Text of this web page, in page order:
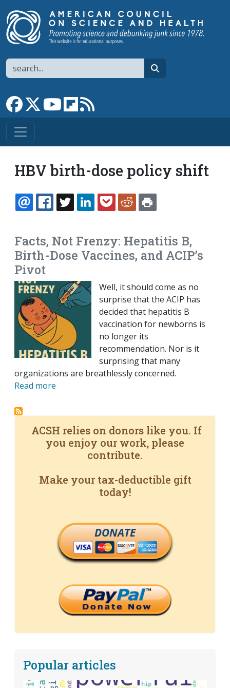
Search
Link to Facebook page
Link to XLink to YouTube channel
Link to flipboard
HBV birth-dose policy shift
EMAILFACEBOOK
TWITTERLINKEDINPOCKETREDDIT
Facts, Not Frenzy: Hepatitis B,
Birth-Dose Vaccines, and ACIP’s
Pivot
Well, it should come as no
surprise that the ACIP has
decided that hepatitis B
vaccination for newborns is
no longer its
recommendation. Nor is it
surprising that many
organizations are breathlessly concerned.
Read more
ACSH relies on donors like you. If
you enjoy our work, please
contribute.
Make your tax-deductible gift
today!
DONATE
Popular articles